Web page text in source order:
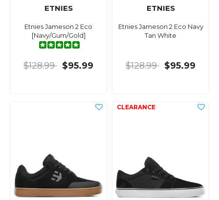
ETNIES
Etnies Jameson 2 Eco
[Navy/Gum/Gold]
$128.99 $95.99
ETNIES
Etnies Jameson 2 Eco Navy
Tan White
$128.99 $95.99